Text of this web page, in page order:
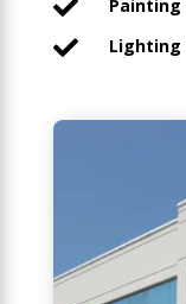
 Painting
 Lighting